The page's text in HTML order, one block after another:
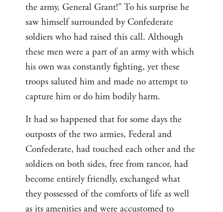
the army, General Grant!” To his surprise he
saw himself surrounded by Confederate
soldiers who had raised this call. Although
these men were a part of an army with which
his own was constantly fighting, yet these
troops saluted him and made no attempt to
capture him or do him bodily harm.
It had so happened that for some days the
outposts of the two armies, Federal and
Confederate, had touched each other and the
soldiers on both sides, free from rancor, had
become entirely friendly, exchanged what
they possessed of the comforts of life as well
as its amenities and were accustomed to